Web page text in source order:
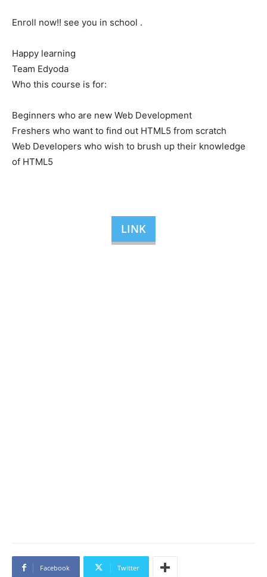
Enroll now!! see you in school .
Happy learning
Team Edyoda
Who this course is for:
Beginners who are new Web Development
Freshers who want to find out HTML5 from scratch
Web Developers who wish to brush up their knowledge
of HTML5
LINK
Facebook Twitter